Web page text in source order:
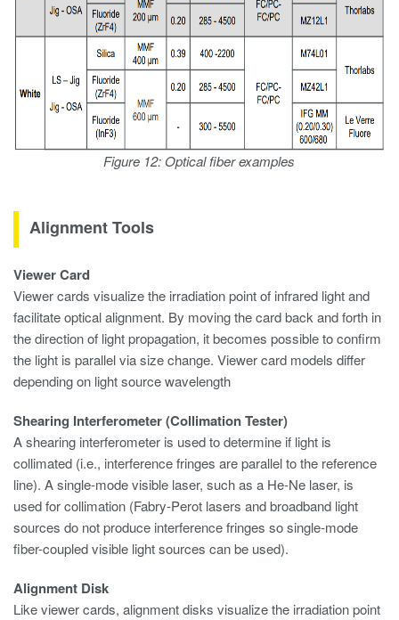
Figure 12: Optical fiber examples
Alignment Tools
Viewer Card
Viewer cards visualize the irradiation point of infrared light and
facilitate optical alignment. By moving the card back and forth in
the direction of light propagation, it becomes possible to confirm
the light is parallel via size change. Viewer card models differ
depending on light source wavelength
Shearing Interferometer (Collimation Tester)
A shearing interferometer is used to determine if light is
collimated (i.e., interference fringes are parallel to the reference
line). A single-mode visible laser, such as a He-Ne laser, is
used for collimation (Fabry-Perot lasers and broadband light
sources do not produce interference fringes so single-mode
fiber-coupled visible light sources can be used).
Alignment Disk
Like viewer cards, alignment disks visualize the irradiation point